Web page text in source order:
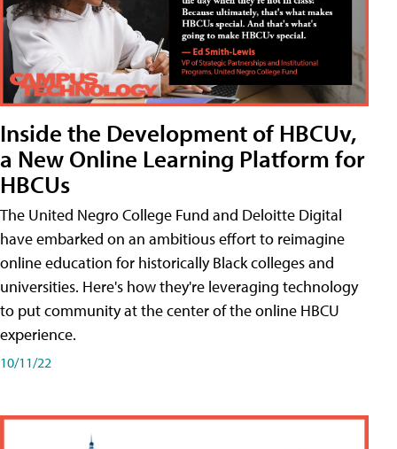
Inside the Development of HBCUv,
a New Online Learning Platform for
HBCUs
The United Negro College Fund and Deloitte Digital
have embarked on an ambitious effort to reimagine
online education for historically Black colleges and
universities. Here's how they're leveraging technology
to put community at the center of the online HBCU
experience.
10/11/22